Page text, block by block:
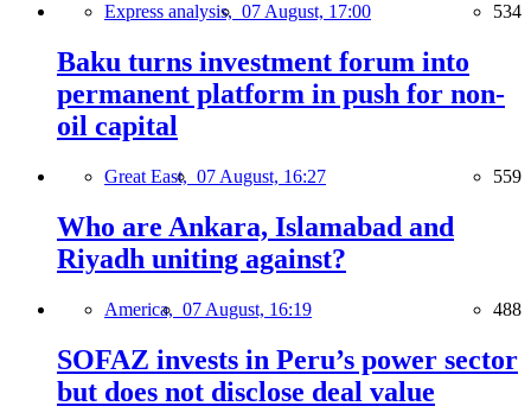
Express analysis, 07 August, 17:00 534
Baku turns investment forum into
permanent platform in push for non-
oil capital
Great East, 07 August, 16:27 559
Who are Ankara, Islamabad and
Riyadh uniting against?
America, 07 August, 16:19 488
SOFAZ invests in Peru’s power sector
but does not disclose deal value